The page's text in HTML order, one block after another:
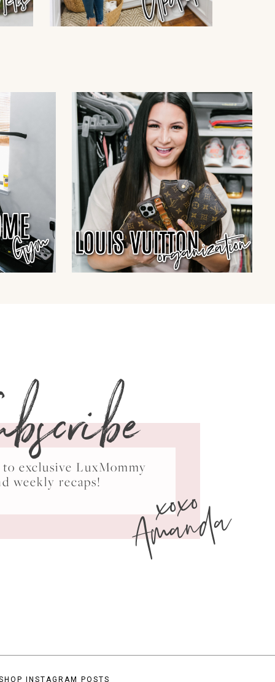
exclusive LuxMommy
weekly recaps!
xoxo
Amanda
INSTAGRAM POSTS